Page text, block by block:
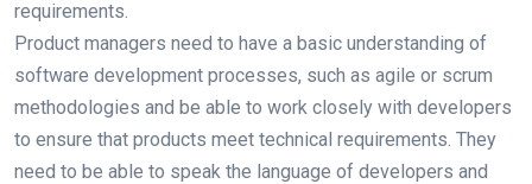
requirements.
Product managers need to have a basic understanding of
software development processes, such as agile or scrum
methodologies and be able to work closely with developers
to ensure that products meet technical requirements. They
need to be able to speak the language of developers and